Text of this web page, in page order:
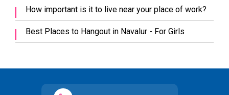
How important is it to live near your place of work?
Best Places to Hangout in Navalur - For Girls